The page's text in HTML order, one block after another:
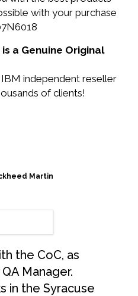
with your purchase
a Genuine Original
independent reseller
of clients!
Martin
the CoC, as
Manager.
in the Syracuse